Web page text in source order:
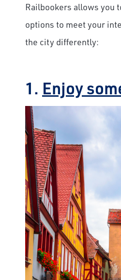
Railbookers allows you
options to meet your
the city differently:
1. Enjoy